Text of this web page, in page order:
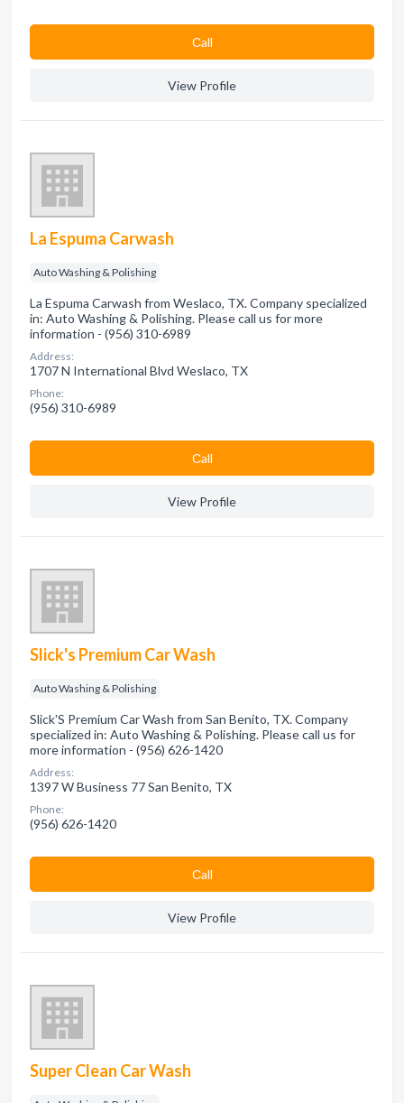
Сall
View Profile
La Espuma Carwash
Auto Washing & Polishing
La Espuma Carwash from Weslaco, TX. Company specialized
in: Auto Washing & Polishing. Please call us for more
information - (956) 310-6989
Address:
1707 N International Blvd Weslaco, TX
Phone:
(956) 310-6989
Сall
View Profile
Slick's Premium Car Wash
Auto Washing & Polishing
Slick'S Premium Car Wash from San Benito, TX. Company
specialized in: Auto Washing & Polishing. Please call us for
more information - (956) 626-1420
Address:
1397 W Business 77 San Benito, TX
Phone:
(956) 626-1420
Сall
View Profile
Super Clean Car Wash